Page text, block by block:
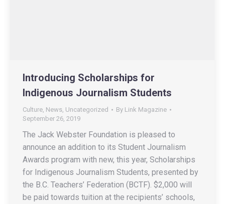
Introducing Scholarships for
Indigenous Journalism Students
Culture News Uncategorized By Link Magazine
September 26, 2019
The Jack Webster Foundation is pleased to
announce an addition to its Student Journalism
Awards program with new, this year, Scholarships
for Indigenous Journalism Students, presented by
the B.C. Teachers’ Federation (BCTF). $2,000 will
be paid towards tuition at the recipients’ schools,